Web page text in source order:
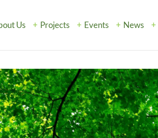
Us Projects Events News